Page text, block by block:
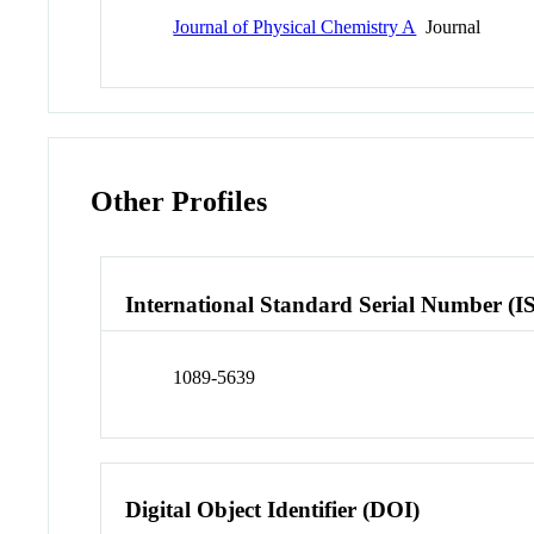
Journal of Physical Chemistry A Journal
Other Profiles
International Standard Serial Number
1089-5639
Digital Object Identifier (DOI)